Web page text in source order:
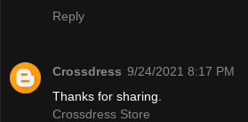
Reply
Crossdress 9/24/2021 8:17 PM
Thanks for sharing.
Crossdress Store